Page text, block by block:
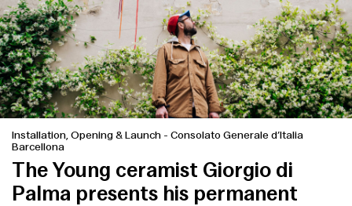
Installation, Opening & Launch - Consolato Generale d’Italia
Barcellona
The Young ceramist Giorgio di
Palma presents his permanent